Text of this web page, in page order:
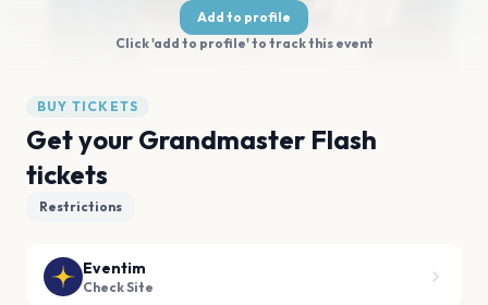
Add to profile
Click 'add to profile' to track this event
BUY TICKETS
Get your Grandmaster Flash
tickets
Restrictions
Eventim
Check Site